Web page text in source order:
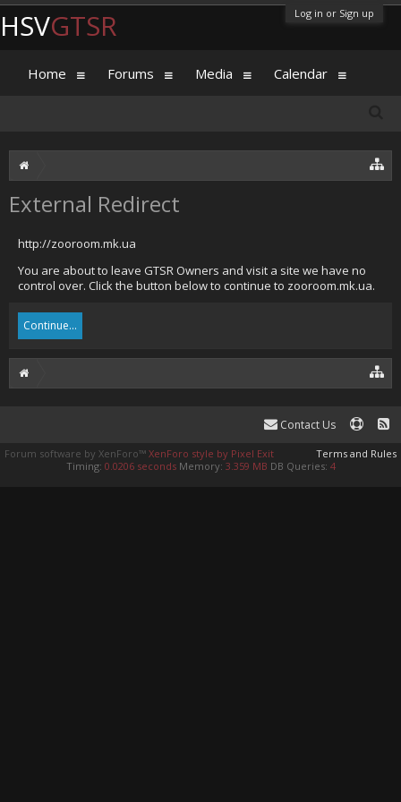
Log in or Sign up
External Redirect
http://zooroom.mk.ua
You are about to leave GTSR Owners and visit a site we have no
control over. Click the button below to continue to zooroom.mk.ua.
Continue...
HSVGTSR
Home Forums Media Calendar
Contact Us
Terms and Rules
Forum software by XenForo™ XenForo style by Pixel Exit
Timing: 0.0206 seconds Memory: 3.359 MB DB Queries: 4